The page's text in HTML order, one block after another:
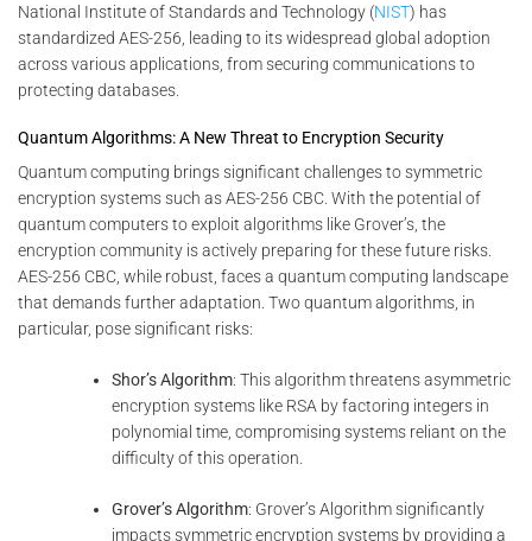
National Institute of Standards and Technology (NIST) has
standardized AES-256, leading to its widespread global adoption
across various applications, from securing communications to
protecting databases.
Quantum Algorithms: A New Threat to Encryption Security
Quantum computing brings significant challenges to symmetric
encryption systems such as AES-256 CBC. With the potential of
quantum computers to exploit algorithms like Grover’s, the
encryption community is actively preparing for these future risks.
AES-256 CBC, while robust, faces a quantum computing landscape
that demands further adaptation. Two quantum algorithms, in
particular, pose significant risks:
Shor’s Algorithm: This algorithm threatens asymmetric
encryption systems like RSA by factoring integers in
polynomial time, compromising systems reliant on the
difficulty of this operation.
Grover’s Algorithm: Grover’s Algorithm significantly
impacts symmetric encryption systems by providing a